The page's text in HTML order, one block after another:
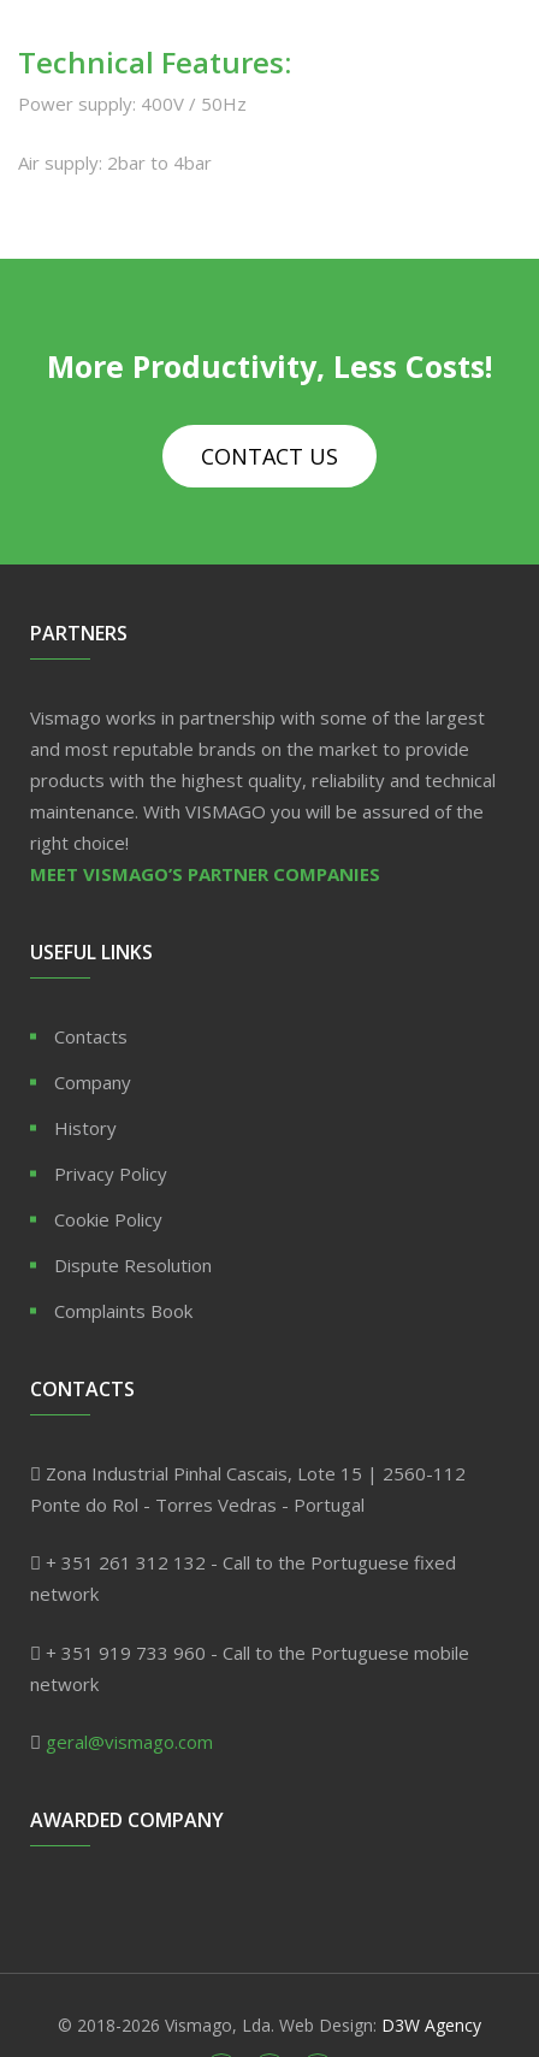
Technical Features:
Power supply: 400V / 50Hz
Air supply: 2bar to 4bar
More Productivity, Less Costs!
CONTACT US
PARTNERS
Vismago works in partnership with some of the largest
and most reputable brands on the market to provide
products with the highest quality, reliability and technical
maintenance. With VISMAGO you will be assured of the
right choice!
MEET VISMAGO’S PARTNER COMPANIES
USEFUL LINKS
Contacts
Company
History
Privacy Policy
Cookie Policy
Dispute Resolution
Complaints Book
CONTACTS
Zona Industrial Pinhal Cascais, Lote 15 | 2560-112
Ponte do Rol - Torres Vedras - Portugal
+ 351 261 312 132 - Call to the Portuguese fixed
network
+ 351 919 733 960 - Call to the Portuguese mobile
network
geral@vismago.com
AWARDED COMPANY
© 2018-2026 Vismago, Lda. Web Design: D3W Agency